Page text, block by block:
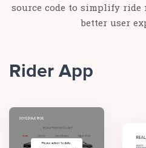
source code to simplify ride
better user
Rider App